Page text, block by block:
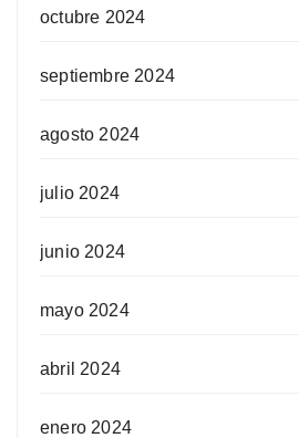
octubre 2024
septiembre 2024
agosto 2024
julio 2024
junio 2024
mayo 2024
abril 2024
enero 2024